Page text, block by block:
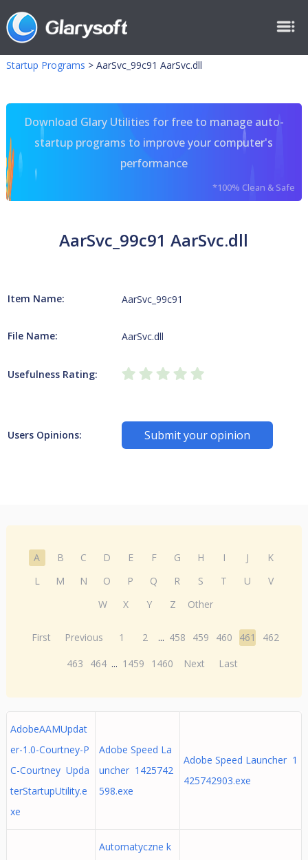
Startup Programs > AarSvc_99c91 AarSvc.dll
Download Glary Utilities for free to manage auto-
startup programs to improve your computer's
performance
*100% Clean & Safe
AarSvc_99c91 AarSvc.dll
Item Name: AarSvc_99c91
File Name: AarSvc.dll
Usefulness Rating:
Users Opinions: Submit your opinion
A B C D E F G H I J
K
L
M N O P Q R S T U
V
W
X Y Z Other
First Previous 1 2 ... 458 459 460 461
462
463
464 ... 1459 1460 Next Last
AdobeAAMUpdat
er-1.0-Courtney-P
C-Courtney Upda
terStartupUtility.e
xe
Adobe Speed La
uncher 1425742
598.exe
Adobe Speed Launcher 1
425742903.exe
Automatyczne k